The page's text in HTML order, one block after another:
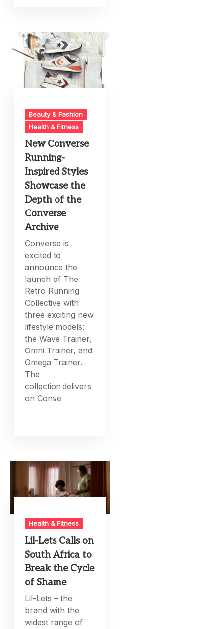
Beauty & Fashion
Health & Fitness
New Converse
Running-
Inspired Styles
Showcase the
Depth of the
Converse
Archive
Converse is
excited to
announce the
launch of The
Retro Running
Collective with
three exciting new
lifestyle models:
the Wave Trainer,
Omni Trainer, and
Omega Trainer.
The
collection delivers
on Conve
Health & Fitness
Lil-Lets Calls on
South Africa to
Break the Cycle
of Shame
Lil-Lets – the
brand with the
widest range of